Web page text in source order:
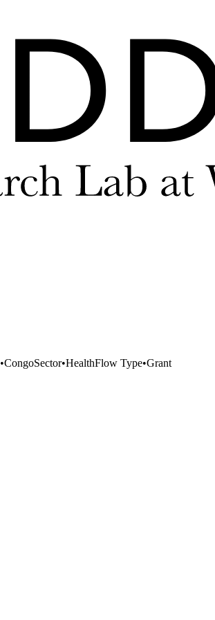
•CongoSector•HealthFlow Type•Grant